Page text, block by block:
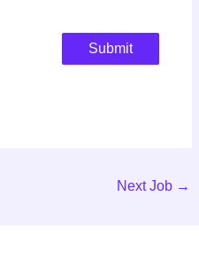
Submit
Next Job →